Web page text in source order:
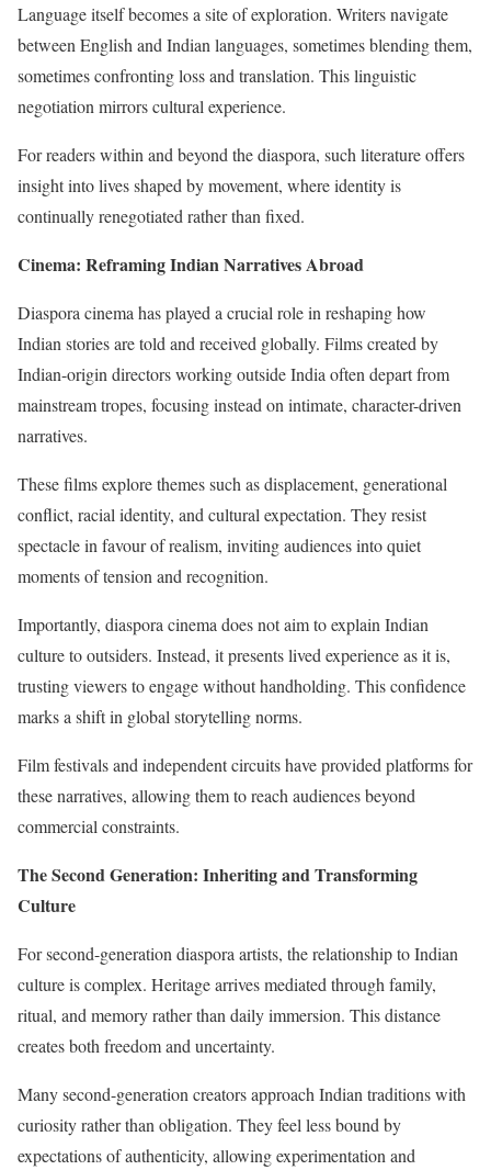
Language itself becomes a site of exploration. Writers navigate
between English and Indian languages, sometimes blending them,
sometimes confronting loss and translation. This linguistic
negotiation mirrors cultural experience.
For readers within and beyond the diaspora, such literature offers
insight into lives shaped by movement, where identity is
continually renegotiated rather than fixed.
Cinema: Reframing Indian Narratives Abroad
Diaspora cinema has played a crucial role in reshaping how
Indian stories are told and received globally. Films created by
Indian-origin directors working outside India often depart from
mainstream tropes, focusing instead on intimate, character-driven
narratives.
These films explore themes such as displacement, generational
conflict, racial identity, and cultural expectation. They resist
spectacle in favour of realism, inviting audiences into quiet
moments of tension and recognition.
Importantly, diaspora cinema does not aim to explain Indian
culture to outsiders. Instead, it presents lived experience as it is,
trusting viewers to engage without handholding. This confidence
marks a shift in global storytelling norms.
Film festivals and independent circuits have provided platforms for
these narratives, allowing them to reach audiences beyond
commercial constraints.
The Second Generation: Inheriting and Transforming
Culture
For second-generation diaspora artists, the relationship to Indian
culture is complex. Heritage arrives mediated through family,
ritual, and memory rather than daily immersion. This distance
creates both freedom and uncertainty.
Many second-generation creators approach Indian traditions with
curiosity rather than obligation. They feel less bound by
expectations of authenticity, allowing experimentation and